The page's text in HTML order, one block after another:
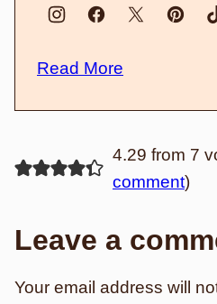
Read More
4.29 from 7
comment)
Leave a
Your email address will